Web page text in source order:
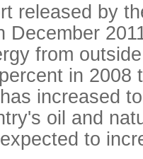
released by
December
from
in 2008
increased
oil and
to